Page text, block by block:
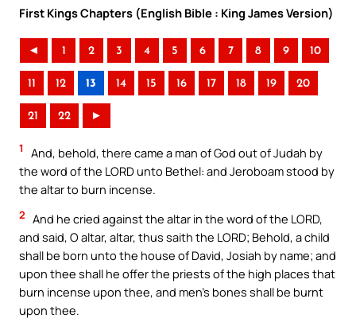
First Kings Chapters (English Bible : King James Version)
◄ 1 2 3 4 5 6 7 8 9 10
11 12 13 14 15 16 17 18 19 20
21 22 ►
1
And, behold, there came a man of God out of Judah by
the word of the LORD unto Bethel: and Jeroboam stood by
the altar to burn incense.
2 And he cried against the altar in the word of the LORD,
and said, O altar, altar, thus saith the LORD; Behold, a child
shall be born unto the house of David, Josiah by name; and
upon thee shall he offer the priests of the high places that
burn incense upon thee, and men’s bones shall be burnt
upon thee.